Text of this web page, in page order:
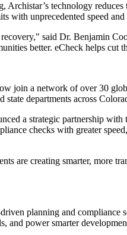
technology
with unprecedented speed
said Dr. Benjamin
better. eCheck helps
join a network of over 30
state departments across
a strategic partnership
checks with greater
are creating smarter, more
planning and compliance
and power smarter